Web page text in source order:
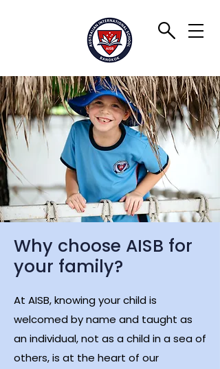
Why choose AISB for
your family?
At AISB, knowing your child is
welcomed by name and taught as
an individual, not as a child in a sea of
others, is at the heart of our